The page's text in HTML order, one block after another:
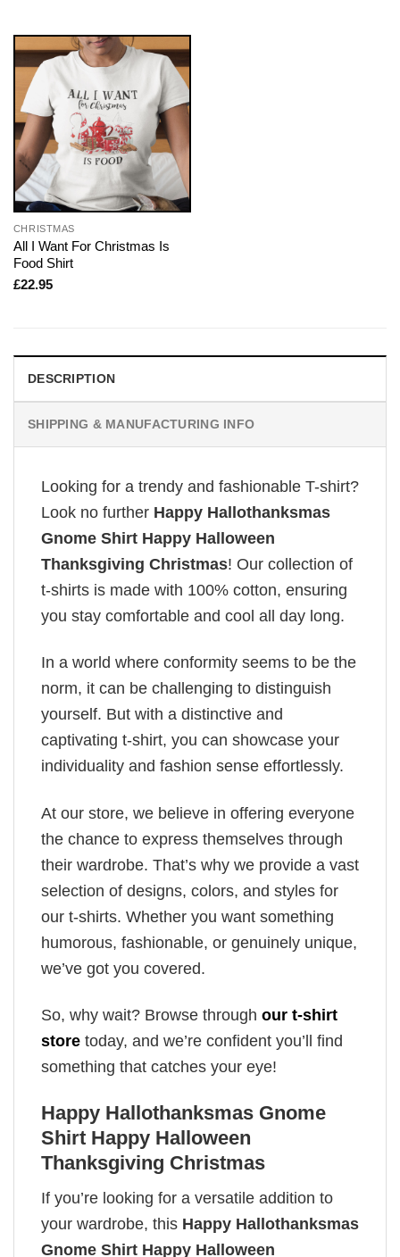
CHRISTMAS
All I Want For Christmas Is
Food Shirt
£22.95
DESCRIPTION
SHIPPING & MANUFACTURING INFO
Looking for a trendy and fashionable T-shirt?
Look no further Happy Hallothanksmas
Gnome Shirt Happy Halloween
Thanksgiving Christmas! Our collection of
t-shirts is made with 100% cotton, ensuring
you stay comfortable and cool all day long.
In a world where conformity seems to be the
norm, it can be challenging to distinguish
yourself. But with a distinctive and
captivating t-shirt, you can showcase your
individuality and fashion sense effortlessly.
At our store, we believe in offering everyone
the chance to express themselves through
their wardrobe. That’s why we provide a vast
selection of designs, colors, and styles for
our t-shirts. Whether you want something
humorous, fashionable, or genuinely unique,
we’ve got you covered.
So, why wait? Browse through our t-shirt
store today, and we’re confident you’ll find
something that catches your eye!
Happy Hallothanksmas Gnome
Shirt Happy Halloween
Thanksgiving Christmas
If you’re looking for a versatile addition to
your wardrobe, this Happy Hallothanksmas
Gnome Shirt Happy Halloween